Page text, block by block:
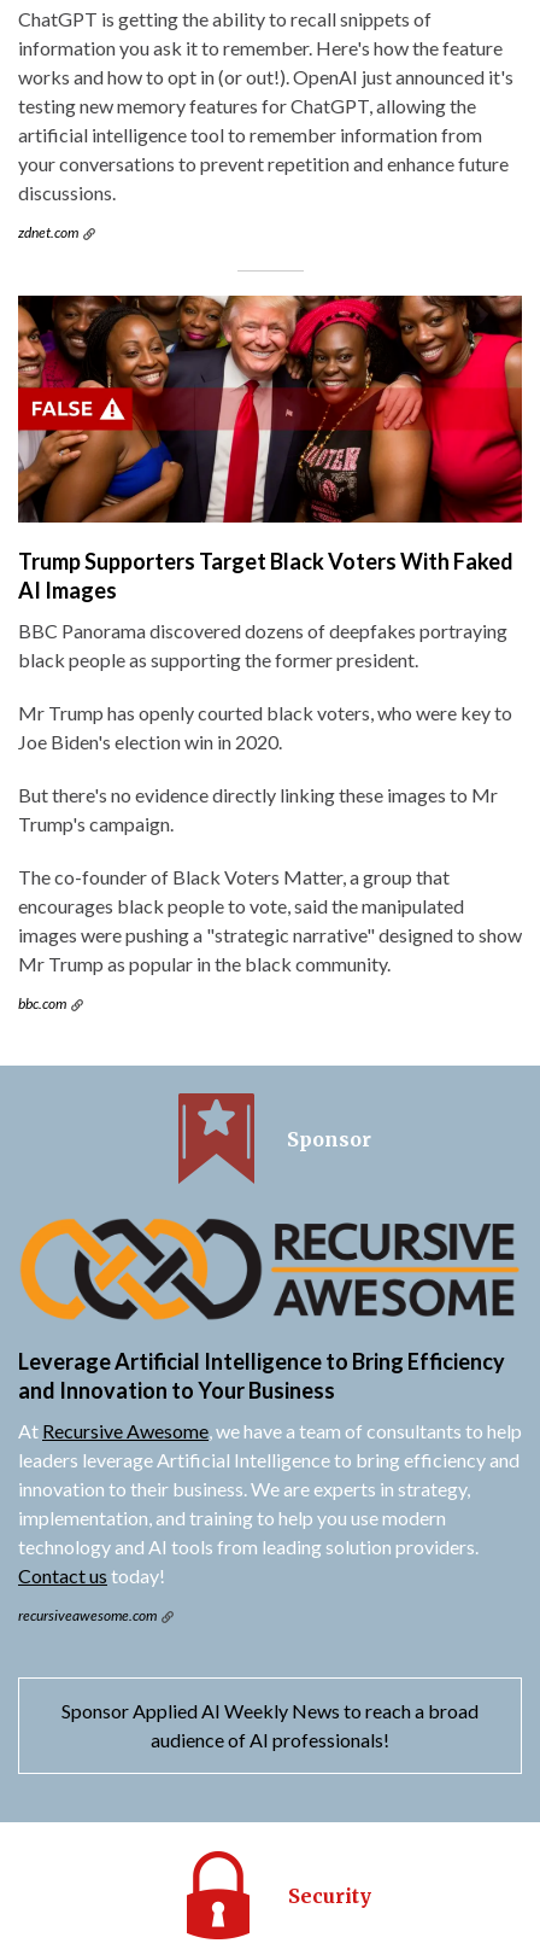
ChatGPT is getting the ability to recall snippets of
information you ask it to remember. Here's how the feature
works and how to opt in (or out!). OpenAI just announced it's
testing new memory features for ChatGPT, allowing the
artificial intelligence tool to remember information from
your conversations to prevent repetition and enhance future
discussions.
zdnet.com
Trump Supporters Target Black Voters With Faked
AI Images
BBC Panorama discovered dozens of deepfakes portraying
black people as supporting the former president.
Mr Trump has openly courted black voters, who were key to
Joe Biden's election win in 2020.
But there's no evidence directly linking these images to Mr
Trump's campaign.
The co-founder of Black Voters Matter, a group that
encourages black people to vote, said the manipulated
images were pushing a "strategic narrative" designed to show
Mr Trump as popular in the black community.
bbc.com
Sponsor
Leverage Artificial Intelligence to Bring Efficiency
and Innovation to Your Business
At Recursive Awesome, we have a team of consultants to help
leaders leverage Artificial Intelligence to bring efficiency and
innovation to their business. We are experts in strategy,
implementation, and training to help you use modern
technology and AI tools from leading solution providers.
Contact us today!
recursiveawesome.com
Sponsor Applied AI Weekly News to reach a broad
audience of AI professionals!
Security